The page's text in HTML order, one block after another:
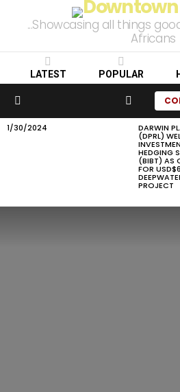
...Showcasing all things
Africans
LATEST POPULAR
SEARCH
LATEST
1/30/2024 DARWIN
(DPRL)
HEDGING
(BIBT) AS
FOR
PROJECT